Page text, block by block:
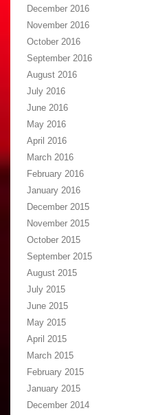
December 2016
November 2016
October 2016
September 2016
August 2016
July 2016
June 2016
May 2016
April 2016
March 2016
February 2016
January 2016
December 2015
November 2015
October 2015
September 2015
August 2015
July 2015
June 2015
May 2015
April 2015
March 2015
February 2015
January 2015
December 2014